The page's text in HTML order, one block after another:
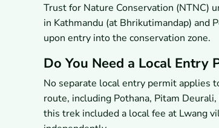
Trust for Nature Conservation (NTNC)
in Kathmandu (at Bhrikutimandap) and
upon entry into the conservation zone.
Do You Need a Local Entry
No separate local entry permit applies
route, including Pothana, Pitam
this trek included a local fee at Lwang